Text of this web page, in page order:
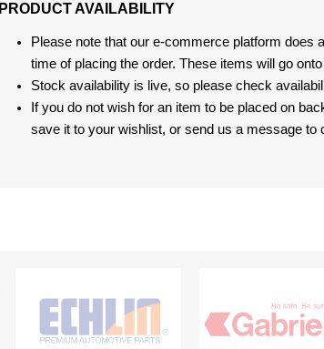
PRODUCT AVAILABILITY
Please note that our e-commerce platform does
time of placing the order. These items will go
Stock availability is live, so please check
If you do not wish for an item to be placed on
save it to your wishlist, or send us a message to